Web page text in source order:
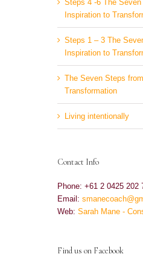
Steps 4 -6 The
Inspiration to
Steps 1 – 3 The
Inspiration to
The Seven Steps
Transformation
Living intentionally
Contact Info
Phone: +61 2 0425 202
Email:
Web: Sarah Mane -
Find us on Facebook